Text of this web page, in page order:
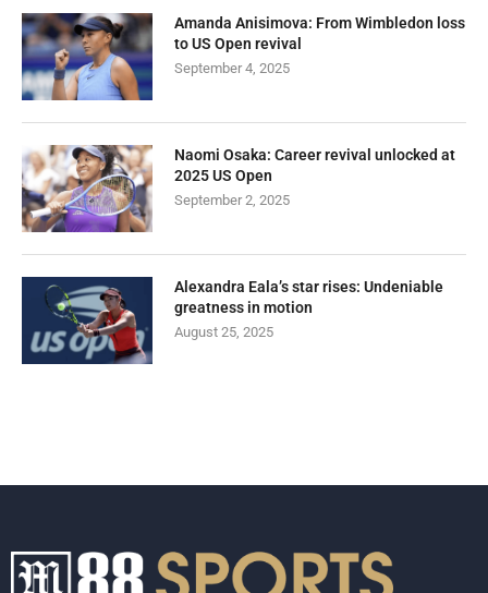
Amanda Anisimova: From Wimbledon loss
to US Open revival
September 4, 2025
Naomi Osaka: Career revival unlocked at
2025 US Open
September 2, 2025
Alexandra Eala’s star rises: Undeniable
greatness in motion
August 25, 2025